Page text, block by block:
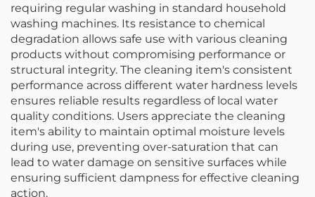
requiring regular washing in standard household
washing machines. Its resistance to chemical
degradation allows safe use with various cleaning
products without compromising performance or
structural integrity. The cleaning item's consistent
performance across different water hardness levels
ensures reliable results regardless of local water
quality conditions. Users appreciate the cleaning
item's ability to maintain optimal moisture levels
during use, preventing over-saturation that can
lead to water damage on sensitive surfaces while
ensuring sufficient dampness for effective cleaning
action.